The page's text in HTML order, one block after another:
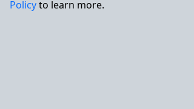
Policyto learn more.